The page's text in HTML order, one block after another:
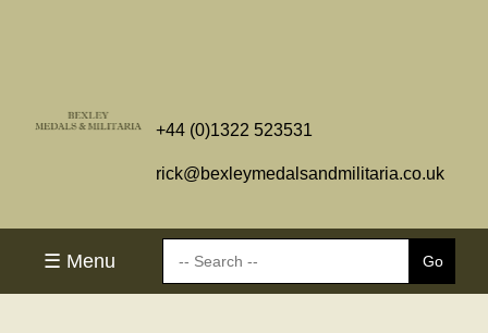
+44 (0)1322 523531
rick@bexleymedalsandmilitaria.co.uk
☰ Menu